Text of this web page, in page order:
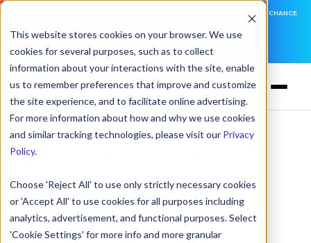
This website stores cookies on your browser. We use
cookies for several purposes, such as to collect
information about your interactions with the site, enable
us to remember preferences that improve and customize
the site experience, and to facilitate online advertising.
For more information about how and why we use cookies
and similar tracking technologies, please visit our Privacy
Policy.
Choose 'Reject All' to use only strictly necessary cookies
or 'Accept All' to use cookies for all purposes including
analytics, advertisement, and functional purposes. Select
'Cookie Settings' for more info and more granular
DNSFILTER IS AT BLACK HAT! EXECUTIVE MEETINGS, LIVE DEMOS, AND THE CHANCE
LEARN MORE
Artificial General
Intelligence (AGI) and
the Future of
Cybersecurity